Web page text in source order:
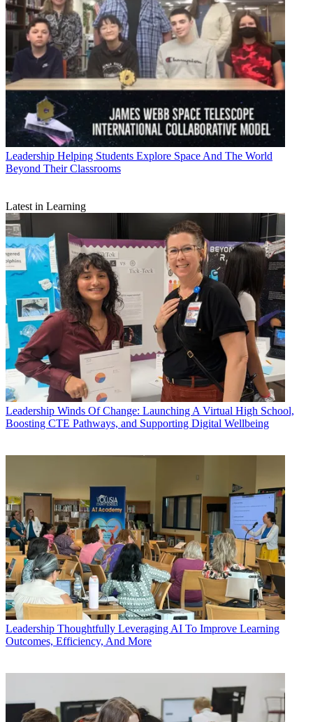
Leadership Helping Students Explore Space And The World
Beyond Their Classrooms
Latest in Learning
Leadership Winds Of Change: Launching A Virtual High School,
Boosting CTE Pathways, and Supporting Digital Wellbeing
Leadership Thoughtfully Leveraging AI To Improve Learning
Outcomes, Efficiency, And More